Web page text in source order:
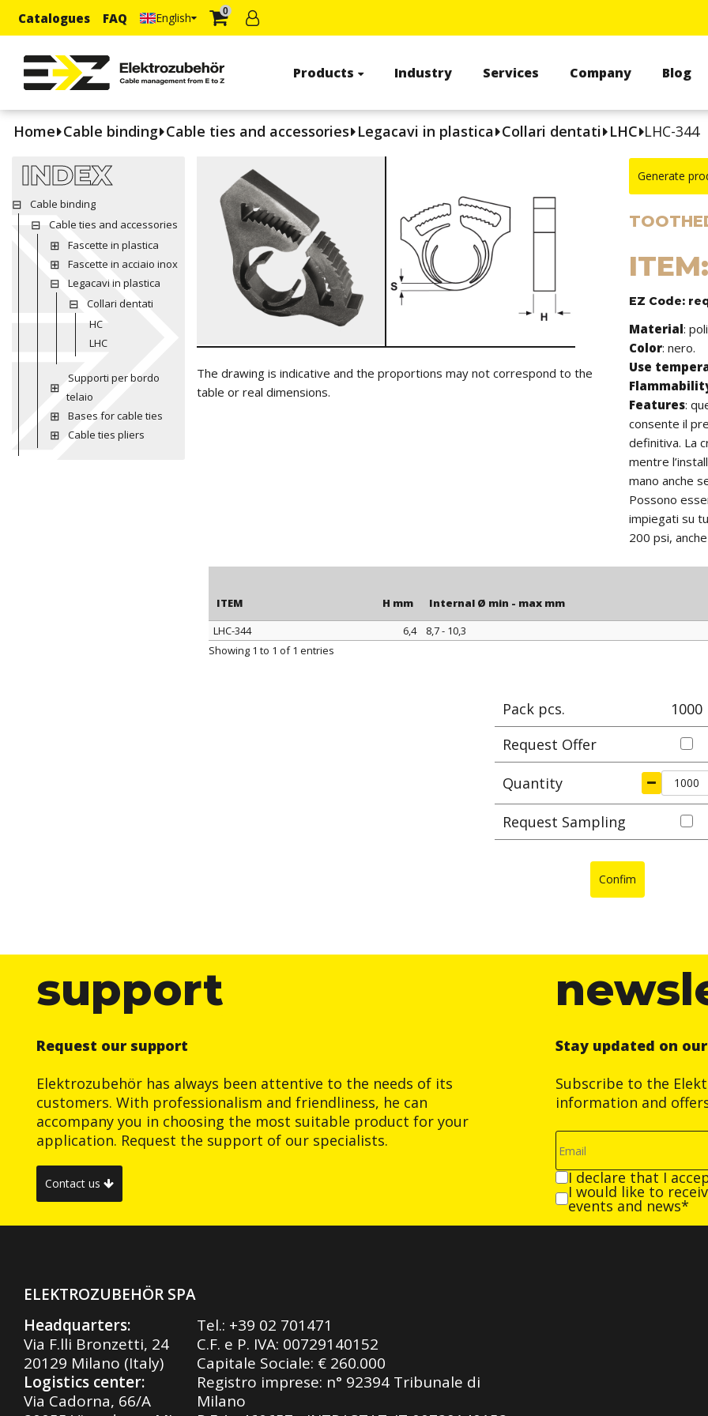
Catalogues FAQ English 0
Products Industry Services Company Blog
Home Cable binding Cable ties and accessories Legacavi in plastica Collari dentati LHC LHC-344
INDEX
Cable binding
Cable ties and accessories
Fascette in plastica
Fascette in acciaio inox
Legacavi in plastica
Collari dentati
HC
LHC
Supporti per bordo
telaio
Bases for cable ties
Cable ties pliers
The drawing is indicative and the proportions may not correspond to the
table or real dimensions.
Generate
EZ Code:
Material:
Color: nero.
Use
Features:
consente il
definitiva. La
mentre
mano anche
Possono
impiegati su
200 psi,
ITEM H mm Internal Ø min - max mm
ITEM
LHC-344 6,4 8,7 - 10,3
Showing 1 to 1 of 1 entries
Pack pcs.
1000
Request Offer
Quantity
Request Sampling
Confim
support
Request our support
Elektrozubehör has always been attentive to the needs of its
customers. With professionalism and friendliness, he can
accompany you in choosing the most suitable product for your
application. Request the support of our specialists.
Contact us
Stay updated on
Subscribe to the
information and
I declare that I
I would like to
events and news*
ELEKTROZUBEHÖR SPA
Headquarters:
Via F.lli Bronzetti, 24
20129 Milano (Italy)
Logistics center:
Via Cadorna, 66/A
Tel.: +39 02 701471
C.F. e P. IVA: 00729140152
Capitale Sociale: € 260.000
Registro imprese: n° 92394 Tribunale di
Milano